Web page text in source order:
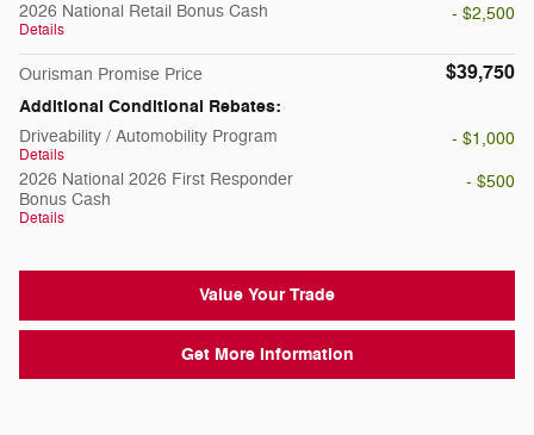
2026 National Retail Bonus Cash
Details
- $2,500
Ourisman Promise Price $39,750
Additional Conditional Rebates:
Driveability / Automobility Program
Details
- $1,000
2026 National 2026 First Responder
Bonus Cash
Details
- $500
Value Your Trade
Get More Information